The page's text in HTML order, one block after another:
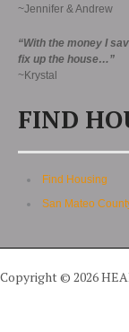
~Jennifer & Andrew
“With the money I
fix up the house…”
~Krystal
FIND
Find Housing
San Mateo
Copyright © 2026